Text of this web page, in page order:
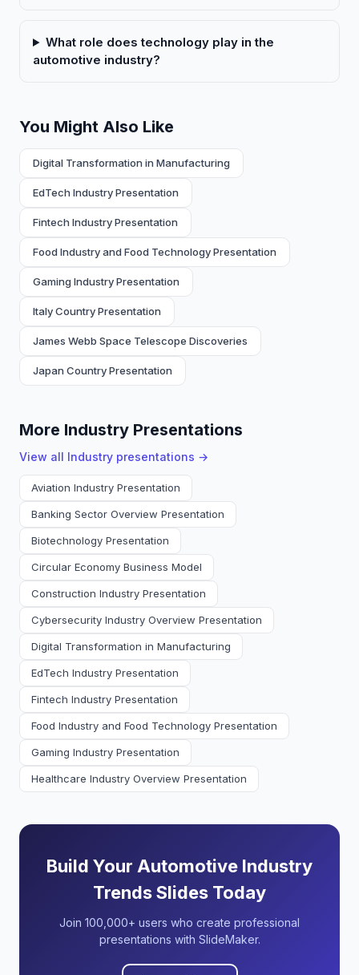
What role does technology play in the
automotive industry?
You Might Also Like
Digital Transformation in Manufacturing
EdTech Industry Presentation
Fintech Industry Presentation
Food Industry and Food Technology Presentation
Gaming Industry Presentation
Italy Country Presentation
James Webb Space Telescope Discoveries
Japan Country Presentation
More Industry Presentations
View all Industry presentations →
Aviation Industry Presentation
Banking Sector Overview Presentation
Biotechnology Presentation
Circular Economy Business Model
Construction Industry Presentation
Cybersecurity Industry Overview Presentation
Digital Transformation in Manufacturing
EdTech Industry Presentation
Fintech Industry Presentation
Food Industry and Food Technology Presentation
Gaming Industry Presentation
Healthcare Industry Overview Presentation
Build Your Automotive Industry
Trends Slides Today
Join 100,000+ users who create professional
presentations with SlideMaker.